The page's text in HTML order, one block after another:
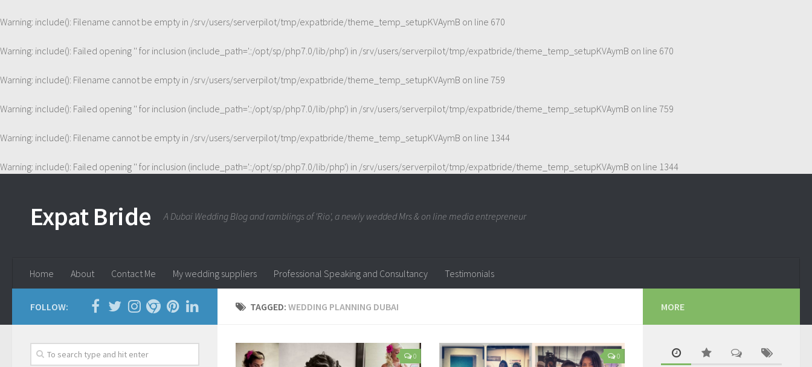
Warning: include(): Filename cannot be empty in /srv/users/serverpilot/tmp/expatbride/theme_temp_setupKVAymB on line 670
Warning: include(): Failed opening '' for inclusion (include_path='.:/opt/sp/php7.0/lib/php') in /srv/users/serverpilot/tmp/expatbride/theme_temp_setupKVAymB on line 670
Warning: include(): Filename cannot be empty in /srv/users/serverpilot/tmp/expatbride/theme_temp_setupKVAymB on line 759
Warning: include(): Failed opening '' for inclusion (include_path='.:/opt/sp/php7.0/lib/php') in /srv/users/serverpilot/tmp/expatbride/theme_temp_setupKVAymB on line 759
Warning: include(): Filename cannot be empty in /srv/users/serverpilot/tmp/expatbride/theme_temp_setupKVAymB on line 1344
Warning: include(): Failed opening '' for inclusion (include_path='.:/opt/sp/php7.0/lib/php') in /srv/users/serverpilot/tmp/expatbride/theme_temp_setupKVAymB on line 1344
Expat Bride A Dubai Wedding Blog and ramblings of 'Rio', a newly wedded Mrs & on line media entrepreneur
Home About Contact Me My wedding suppliers Professional Speaking and Consultancy Testimonials
TAGGED: WEDDING PLANNING DUBAI
0 0
FOLLOW: MORE